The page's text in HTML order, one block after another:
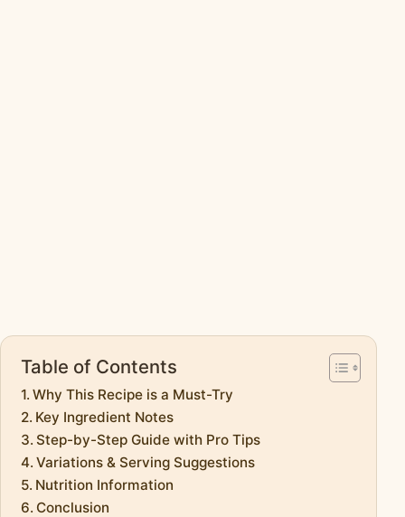
Table of Contents
Why This Recipe is a Must-Try
Key Ingredient Notes
Step-by-Step Guide with Pro Tips
Variations & Serving Suggestions
Nutrition Information
Conclusion